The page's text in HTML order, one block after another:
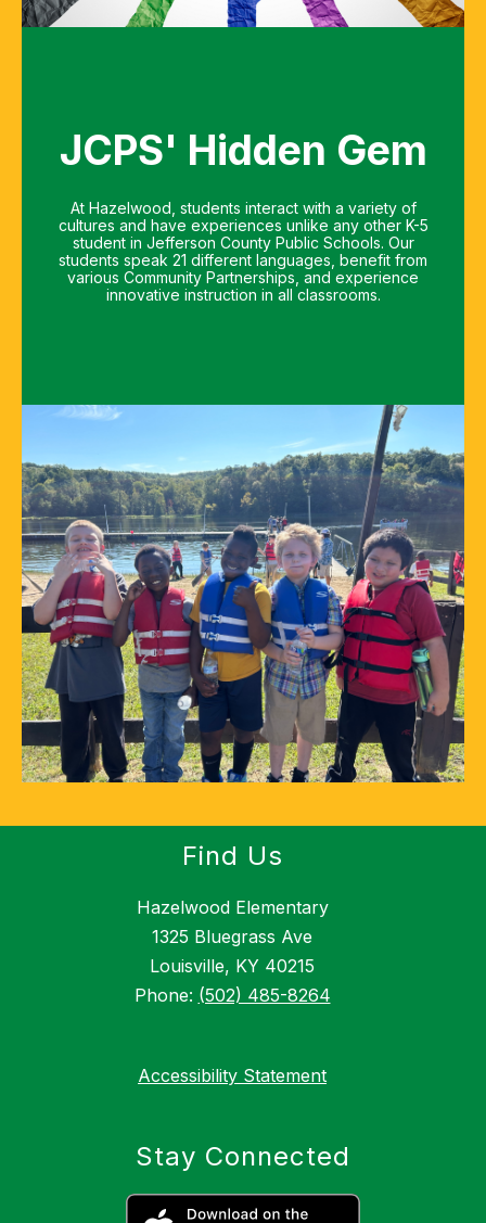
JCPS' Hidden Gem
At Hazelwood, students interact with a variety of
cultures and have experiences unlike any other K-5
student in Jefferson County Public Schools. Our
students speak 21 different languages, benefit from
various Community Partnerships, and experience
innovative instruction in all classrooms.
Find Us
Hazelwood Elementary
1325 Bluegrass Ave
Louisville, KY 40215
Phone: (502) 485-8264
Accessibility Statement
Stay Connected